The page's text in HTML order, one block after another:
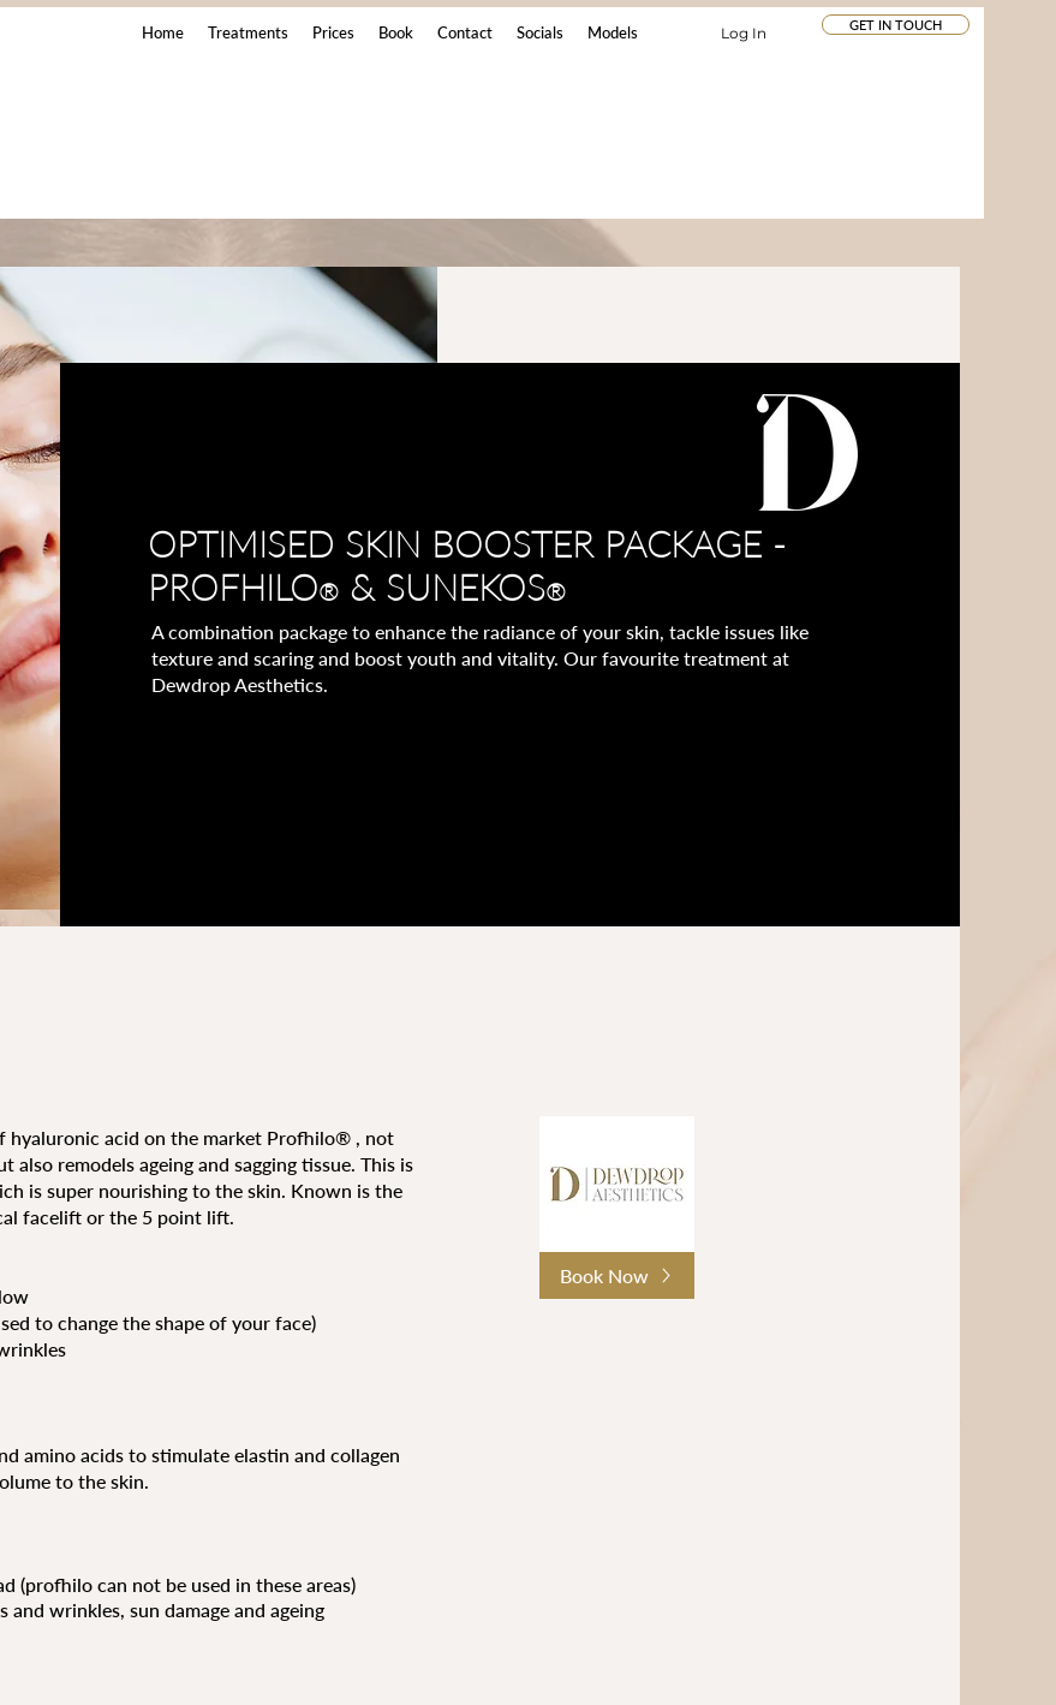
Log In
Home Treatments Prices Book Contact Socials Models GET IN TOUCH
OPTIMISED SKIN BOOSTER PACKAGE -
PROFHILO® & SUNEKOS®
A combination package to enhance the radiance of your skin, tackle issues like
texture and scaring and boost youth and vitality. Our favourite treatment at
Dewdrop Aesthetics.
hyaluronic acid on the market Profhilo® , not
also remodels ageing and sagging tissue. This is
is super nourishing to the skin. Known is the
facelift or the 5 point lift.
to change the shape of your face)
amino acids to stimulate elastin and collagen
to the skin.
(profhilo can not be used in these areas)
and wrinkles, sun damage and ageing
Book Now